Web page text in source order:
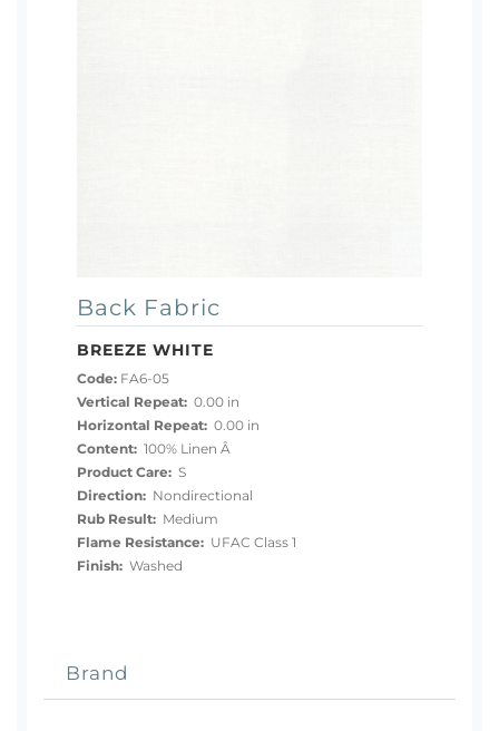
Back Fabric
BREEZE WHITE
Code: FA6-05
Vertical Repeat: 0.00 in
Horizontal Repeat: 0.00 in
Content: 100% Linen Â
Product Care: S
Direction: Nondirectional
Rub Result: Medium
Flame Resistance: UFAC Class 1
Finish: Washed
Brand